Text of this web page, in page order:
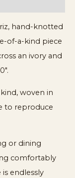
hand-knotted
of-a-kind piece
an ivory and
woven in
to reproduce
or dining
comfortably
endlessly